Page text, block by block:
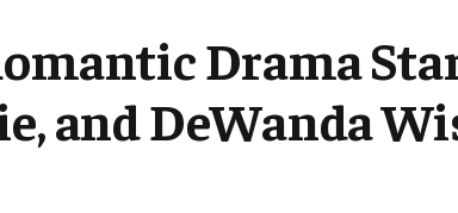
Drama
and DeWanda